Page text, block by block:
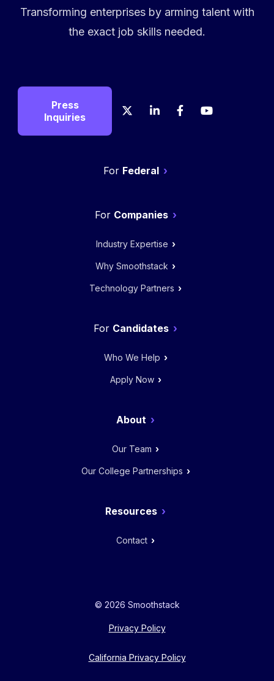
Transforming enterprises by arming talent with
the exact job skills needed.
Press
Inquiries
LinkedInFacebookYouTube
Federal
Companies
Industry Expertise
Why Smoothstack
Technology Partners
Candidates
Who We Help
Apply Now
About
Our Team
Our College Partnerships
Resources
Contact
© 2026 Smoothstack
Privacy Policy
California Privacy Policy